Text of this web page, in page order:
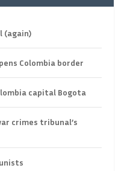
(again)
Colombia border
capital Bogota
crimes tribunal’s